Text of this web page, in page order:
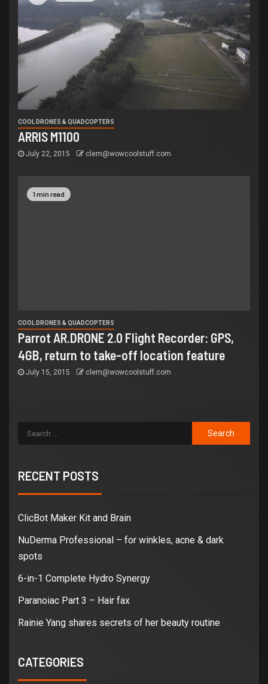
COOL DRONES & QUADCOPTERS
ARRIS M1100
July 22, 2015 clem@wowcoolstuff.com
1 min read
COOL DRONES & QUADCOPTERS
Parrot AR.DRONE 2.0 Flight Recorder: GPS,
4GB, return to take-off location feature
July 15, 2015 clem@wowcoolstuff.com
RECENT POSTS
ClicBot Maker Kit and Brain
NuDerma Professional – for winkles, acne & dark
spots
6-in-1 Complete Hydro Synergy
Paranoiac Part 3 – Hair fax
Rainie Yang shares secrets of her beauty routine
CATEGORIES